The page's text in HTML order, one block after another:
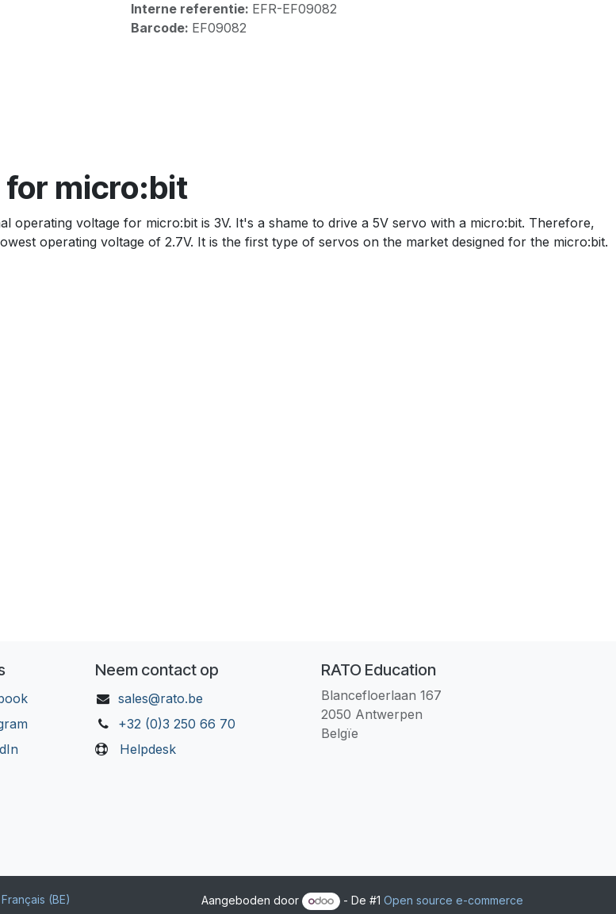
Interne referentie: EFR-EF09082
Barcode: EF09082
for micro:bit
voltage for micro:bit is 3V. It's a shame to drive a 5V servo with a micro:bit. Therefore,
operating voltage of 2.7V. It is the first type of servos on the market designed for the micro:bit.
Neem contact op
sales@rato.be
+32 (0)3 250 66 70
Helpdesk
RATO Education
Blancefloerlaan 167
2050 Antwerpen
Belgïe
Français (BE) Aangeboden door - De #1 Open source e-commerce